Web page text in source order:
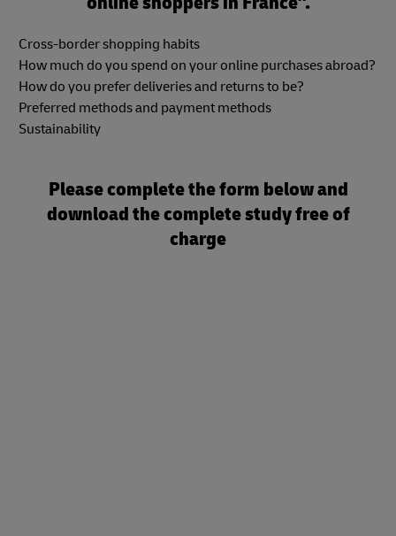
Cross-border shopping habits
How much do you spend on your online purchases abroad?
How do you prefer deliveries and returns to be?
Preferred methods and payment methods
Sustainability
Please complete the form below and
download the complete study free of
charge